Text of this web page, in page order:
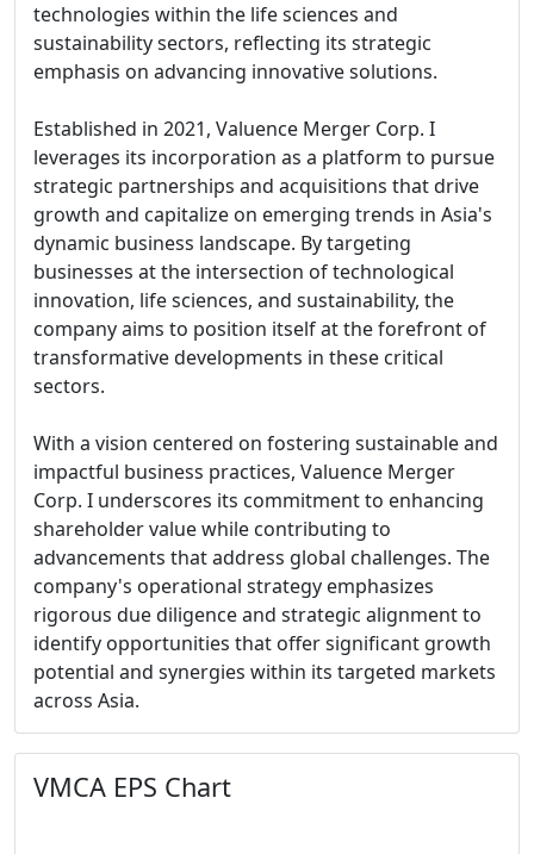
technologies within the life sciences and
sustainability sectors, reflecting its strategic
emphasis on advancing innovative solutions.
Established in 2021, Valuence Merger Corp. I
leverages its incorporation as a platform to pursue
strategic partnerships and acquisitions that drive
growth and capitalize on emerging trends in Asia's
dynamic business landscape. By targeting
businesses at the intersection of technological
innovation, life sciences, and sustainability, the
company aims to position itself at the forefront of
transformative developments in these critical
sectors.
With a vision centered on fostering sustainable and
impactful business practices, Valuence Merger
Corp. I underscores its commitment to enhancing
shareholder value while contributing to
advancements that address global challenges. The
company's operational strategy emphasizes
rigorous due diligence and strategic alignment to
identify opportunities that offer significant growth
potential and synergies within its targeted markets
across Asia.
VMCA EPS Chart